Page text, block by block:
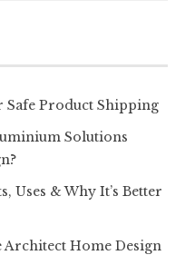
Safe Product Shipping
Solutions
Uses & Why It’s Better
Home Design